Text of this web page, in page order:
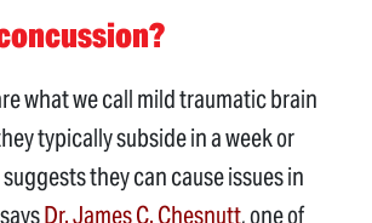
what we call mild traumatic brain
typically subside in a week or
they can cause issues in
Dr. James C. Chesnutt, one of